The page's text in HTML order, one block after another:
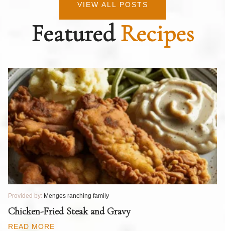
VIEW ALL POSTS
FeaturedRecipes
Provided by: Menges ranching family
Chicken-Fried Steak and Gravy
READ MORE